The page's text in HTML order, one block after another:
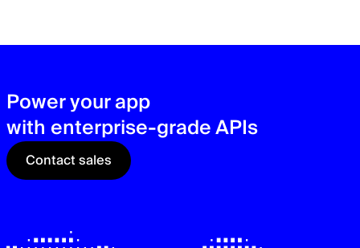
Power your app
with enterprise-grade APIs
Contact sales